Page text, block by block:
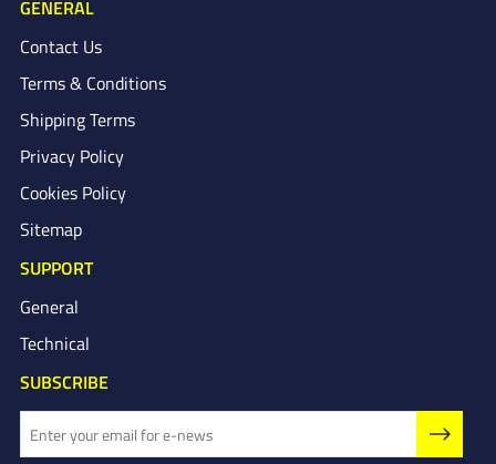
GENERAL
Contact Us
Terms & Conditions
Shipping Terms
Privacy Policy
Cookies Policy
Sitemap
SUPPORT
General
Technical
SUBSCRIBE